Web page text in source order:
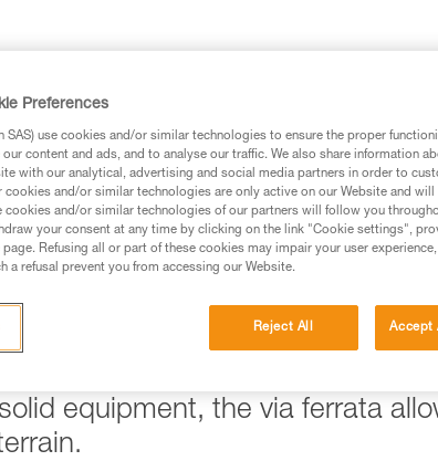
technical advice before consulting the advice
information in the Instructions for Use to be
Work with a professional to confirm your
before attempting them
activity. There may be others that we do not
equipment, the via ferrata
Preferences
SAS) use cookies and/or similar technologies to ensure the proper
content and ads, and to analyse our traffic. We also share information
with our analytical, advertising and social media partners in order to
cookies and/or similar technologies are only active on our Website and
cookies and/or similar technologies of our partners will follow you
your consent at any time by clicking on the link "Cookie settings",
Refusing all or part of these cookies may impair your user
a refusal prevent you from accessing our Website.
Reject All Accept